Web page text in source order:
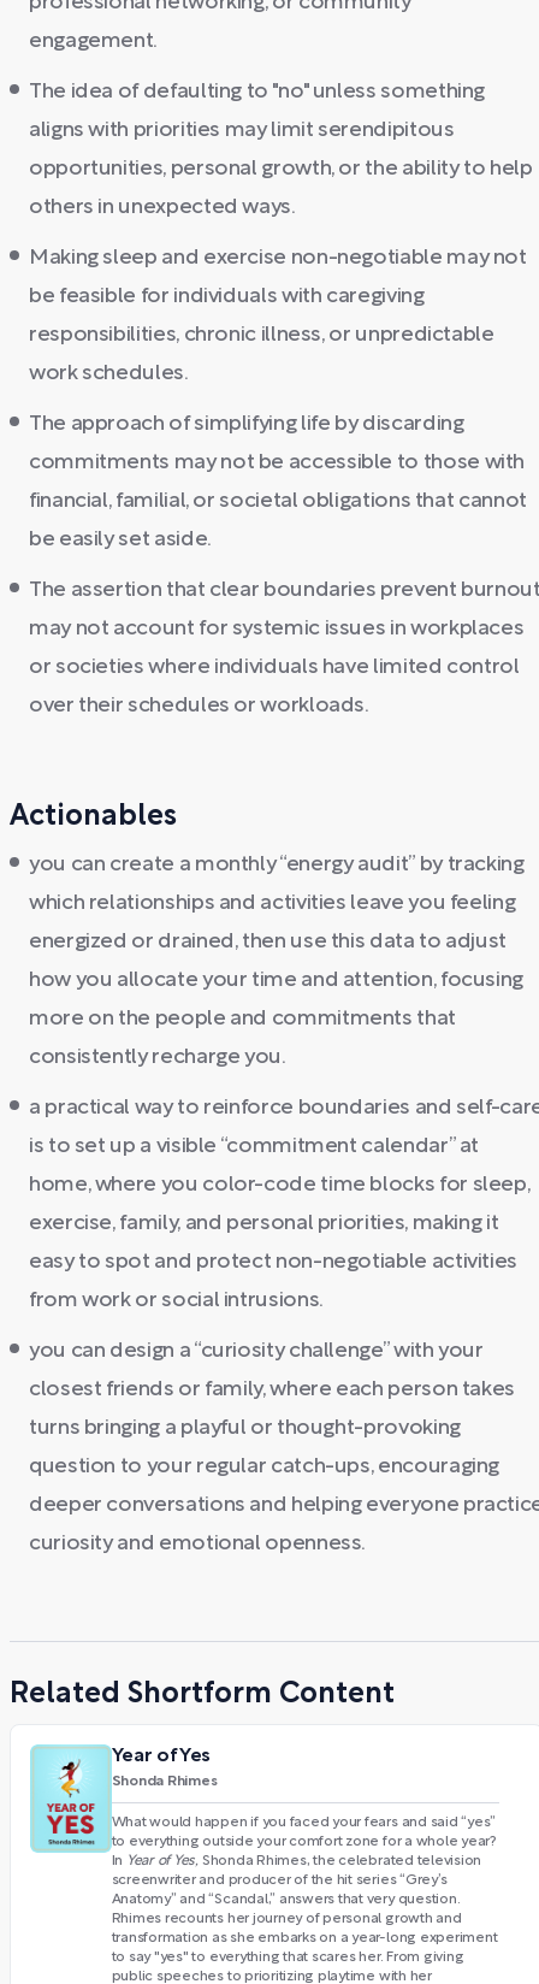
engagement.
The idea of defaulting to "no" unless something
aligns with priorities may limit serendipitous
opportunities, personal growth, or the ability to help
others in unexpected ways.
Making sleep and exercise non-negotiable may not
be feasible for individuals with caregiving
responsibilities, chronic illness, or unpredictable
work schedules.
The approach of simplifying life by discarding
commitments may not be accessible to those with
financial, familial, or societal obligations that cannot
be easily set aside.
The assertion that clear boundaries prevent
may not account for systemic issues in workplaces
or societies where individuals have limited control
over their schedules or workloads.
Actionables
you can create a monthly “energy audit” by tracking
which relationships and activities leave you feeling
energized or drained, then use this data to adjust
how you allocate your time and attention, focusing
more on the people and commitments that
consistently recharge you.
a practical way to reinforce boundaries and self-
is to set up a visible “commitment calendar” at
home, where you color-code time blocks for sleep,
exercise, family, and personal priorities, making it
easy to spot and protect non-negotiable activities
from work or social intrusions.
you can design a “curiosity challenge” with your
closest friends or family, where each person takes
turns bringing a playful or thought-provoking
question to your regular catch-ups, encouraging
deeper conversations and helping everyone
curiosity and emotional openness.
Related Shortform Content
Year of Yes
Shonda Rhimes
What would happen if you faced your fears and said “yes”
to everything outside your comfort zone for a whole year?
In
Year of Yes, Shonda Rhimes, the celebrated television
screenwriter and producer of the hit series “Grey’s
Anatomy” and “Scandal,” answers that very question.
Rhimes recounts her journey of personal growth and
transformation as she embarks on a year-long experiment
to say "yes" to everything that scares her. From giving
public speeches to prioritizing playtime with her